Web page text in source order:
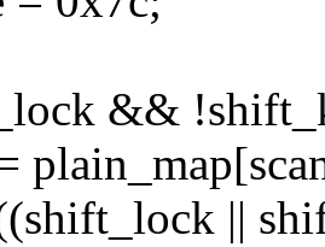
&&
||